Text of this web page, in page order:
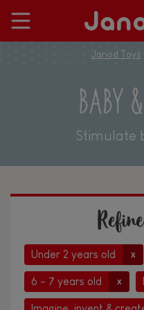
Janod Toys
BABY
Stimulate
Under 2 years old x
6 - 7 years old x